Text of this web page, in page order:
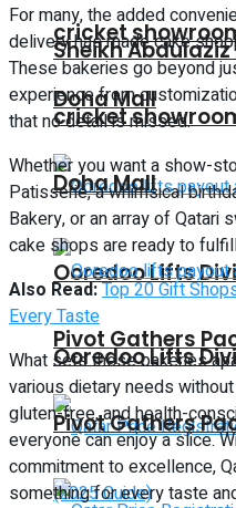
cricket
Doha Mall
Ooredoo Lifts
Pivot Gathers
Sheikh
cricket
Doha Mall
Ooredoo Lifts
Pivot Gathers
For many, the added
delivery has made cake
These bakeries go beyond
experience from
that no detail is missed.
Whether you want a show-
Patisserie, a whimsical
Bakery, or an array of Qatari
cake shops are ready to
Also Read:Top 20 Gift
Every Taste
What sets these bakeries
various dietary needs
gluten-free, and health-
everyone can enjoy a slice.
commitment to excellence,
something for every taste